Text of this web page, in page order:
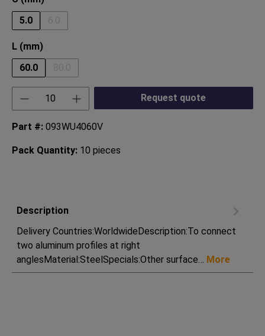
5.0
(This option is currently unavailable.)
Select
L (mm)
60.0
(This option is currently unavailable.)
Product Quantity: Enter the desired
Request quote
Part #: 093WU4060V
Pack Quantity: 10 pieces
Description
Delivery Countries:WorldwideDescription:To connect
two aluminum profiles at right
anglesMaterial:SteelSpecials:Other surface… More